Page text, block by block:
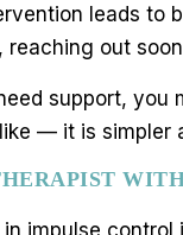
leads to
out
support, you
— it is simpler